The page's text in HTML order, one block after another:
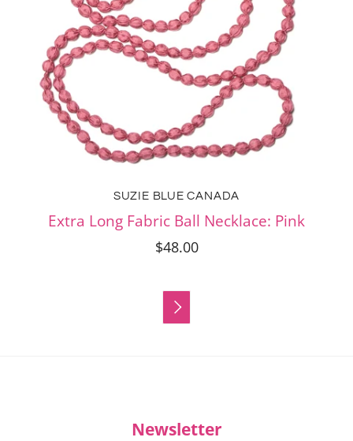
SUZIE BLUE CANADA
Extra Long Fabric Ball Necklace: Pink
$48.00

Newsletter